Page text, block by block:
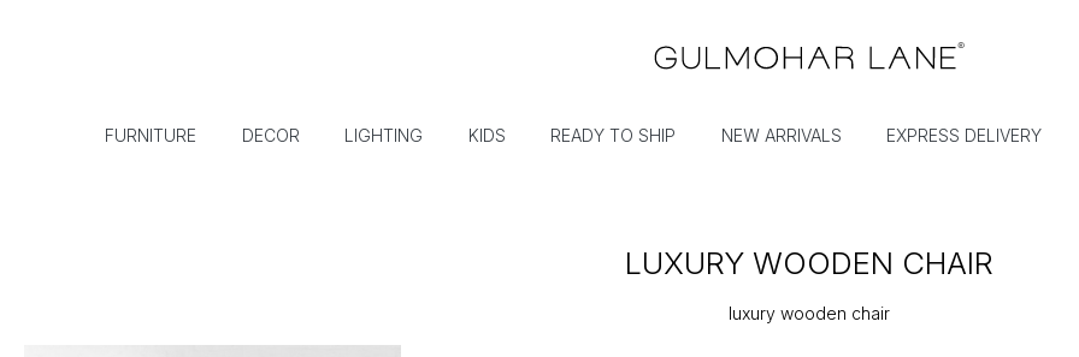
FURNITURE DECOR LIGHTING KIDS READY TO SHIP NEW ARRIVALS EXPRESS DELIVERY
LUXURY WOODEN CHAIR
luxury wooden chair